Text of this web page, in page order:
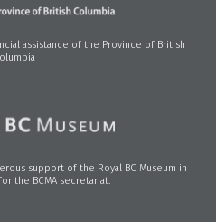
assistance of the Province of British
support of the Royal BC Museum in
the BCMA secretariat.